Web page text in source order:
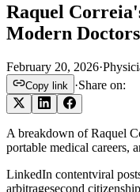
Raquel
Modern Doctors
February 20, 2026·
Copy link ·Share on:
A breakdown of Raquel
portable medical careers,
LinkedIn contentviral
arbitragesecond citizenship